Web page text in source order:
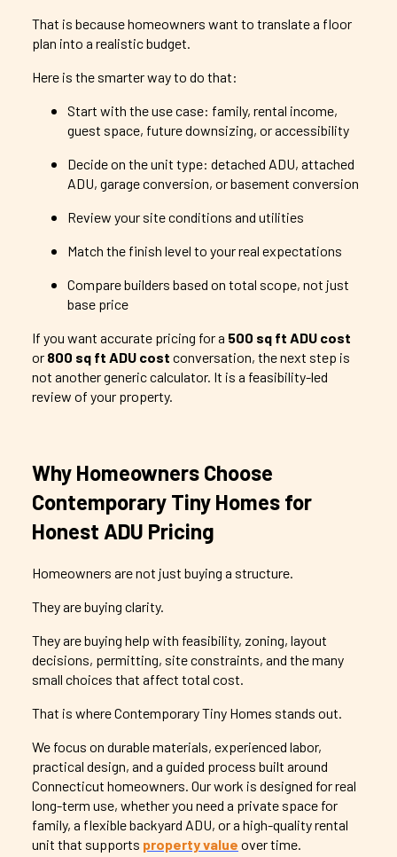
That is because homeowners want to translate a floor
plan into a realistic budget.
Here is the smarter way to do that:
Start with the use case: family, rental income,
guest space, future downsizing, or accessibility
Decide on the unit type: detached ADU, attached
ADU, garage conversion, or basement conversion
Review your site conditions and utilities
Match the finish level to your real expectations
Compare builders based on total scope, not just
base price
If you want accurate pricing for a 500 sq ft ADU cost
or 800 sq ft ADU cost conversation, the next step is
not another generic calculator. It is a feasibility-led
review of your property.
Why Homeowners Choose
Contemporary Tiny Homes for
Honest ADU Pricing
Homeowners are not just buying a structure.
They are buying clarity.
They are buying help with feasibility, zoning, layout
decisions, permitting, site constraints, and the many
small choices that affect total cost.
That is where Contemporary Tiny Homes stands out.
We focus on durable materials, experienced labor,
practical design, and a guided process built around
Connecticut homeowners. Our work is designed for real
long-term use, whether you need a private space for
family, a flexible backyard ADU, or a high-quality rental
unit that supports property value over time.